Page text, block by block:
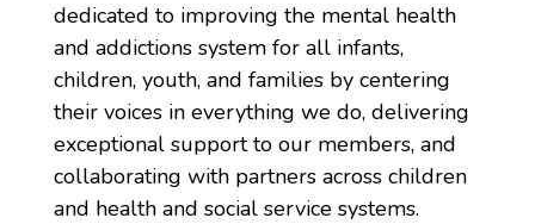
dedicated to improving the mental health
and addictions system for all infants,
children, youth, and families by centering
their voices in everything we do, delivering
exceptional support to our members, and
collaborating with partners across children
and health and social service systems.